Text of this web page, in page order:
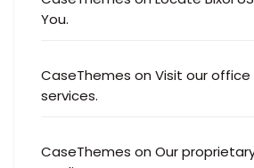
You.
CaseThemes on Visit our office
services.
CaseThemes on Our